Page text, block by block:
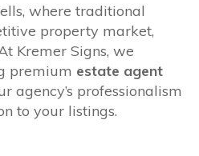
where traditional
property market,
Kremer Signs, we
premium estate agent
agency’s professionalism
to your listings.